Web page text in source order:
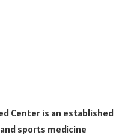
Center is an established
sports medicine